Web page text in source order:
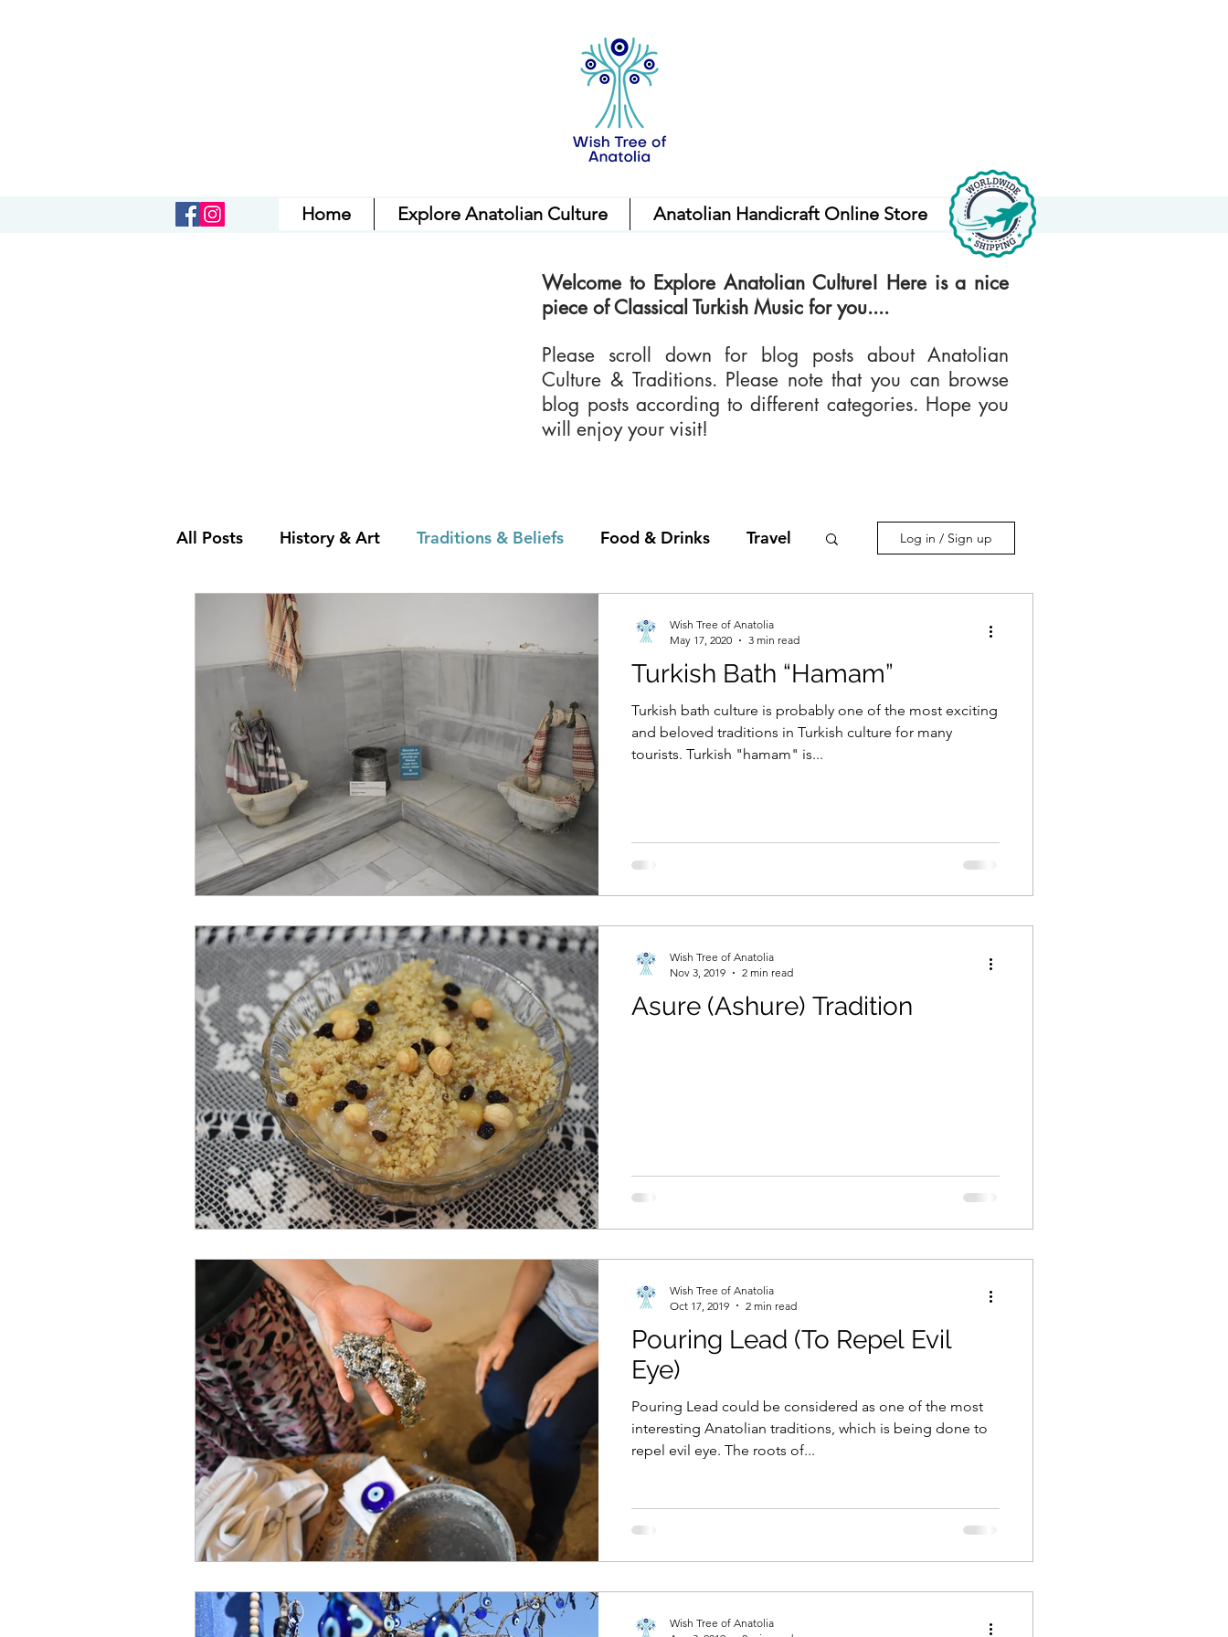
Home Explore Anatolian Culture Anatolian Handicraft Online Store
All Posts History & Art Traditions & Beliefs Food & Drinks Travel Log in / Sign up
Turkish Bath “Hamam”
Turkish bath culture is probably one of the most exciting
and beloved traditions in Turkish culture for many
tourists. Turkish "hamam" is...
Wish Tree of Anatolia
May 17, 2020
3 min read
Asure (Ashure) Tradition
Wish Tree of Anatolia
Nov 3, 2019
2 min read
Pouring Lead (To Repel Evil
Eye)
Pouring Lead could be considered as one of the most
interesting Anatolian traditions, which is being done to
repel evil eye. The roots of...
Wish Tree of Anatolia
Oct 17, 2019
2 min read
Wish Tree of Anatolia
Welcome to Explore Anatolian Culture! Here is a nice
piece of Classical Turkish Music for you....
Please scroll down for blog posts about Anatolian
Culture & Traditions. Please note that you can browse
blog posts according to different categories. Hope you
will enjoy your visit!